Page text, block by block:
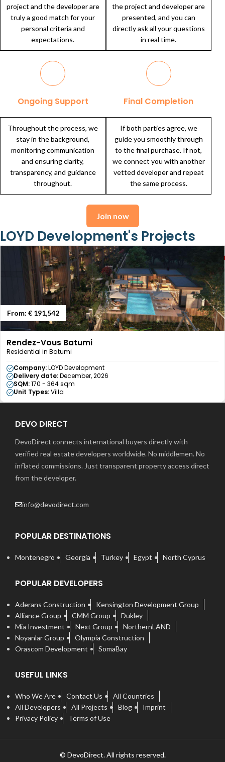
project and the developer are
truly a good match for your
personal criteria and
expectations.
the project and developer are
presented, and you can
directly ask all your questions
in real time.
Ongoing Support
Throughout the process, we
stay in the background,
monitoring communication
and ensuring clarity,
transparency, and guidance
throughout.
Final Completion
If both parties agree, we
guide you smoothly through
to the final purchase. If not,
we connect you with another
vetted developer and repeat
the same process.
Join now
LOYD Development's Projects
From: € 191,542
Rendez-Vous Batumi
Residential in Batumi
Company:LOYD Development
Delivery date:December, 2026
SQM:170 - 364 sqm
Unit Types:Villa
DEVO DIRECT
DevoDirect connects international buyers directly with
verified real estate developers worldwide. No middlemen. No
inflated commissions. Just transparent property access direct
from the developer.
info@devodirect.com
POPULAR DESTINATIONS
Montenegro Georgia Turkey Egypt North Cyprus
POPULAR DEVELOPERS
Aderans Construction
Kensington Development Group
Alliance Group
CMM Group
Dukley
Mia Investment
Next Group
NorthernLAND
Noyanlar Group
Olympia Construction
Orascom Development
SomaBay
USEFUL LINKS
Who We Are Contact Us
All Countries
All Developers
All Projects Blog
Imprint
Privacy Policy
Terms of Use
© DevoDirect. All rights reserved.